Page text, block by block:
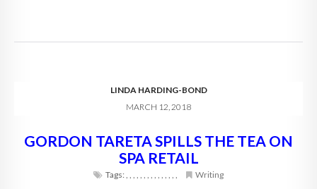
LINDA HARDING-BOND
MARCH 12, 2018
GORDON TARETA SPILLS THE TEA ON
SPA RETAIL
Tags:, , , , , , , , , , , , , , , Writing